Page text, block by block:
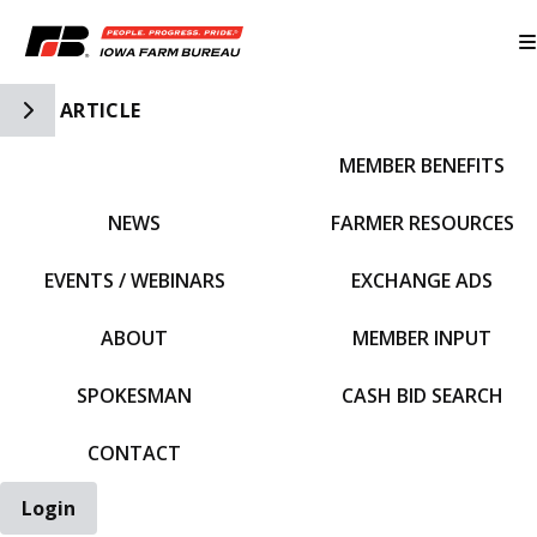
Toggle Side Navigation
ARTICLE
NEWS
EVENTS / WEBINARS
ABOUT
SPOKESMAN
CONTACT
MEMBER BENEFITS
FARMER RESOURCES
EXCHANGE ADS
MEMBER INPUT
CASH BID SEARCH
Login